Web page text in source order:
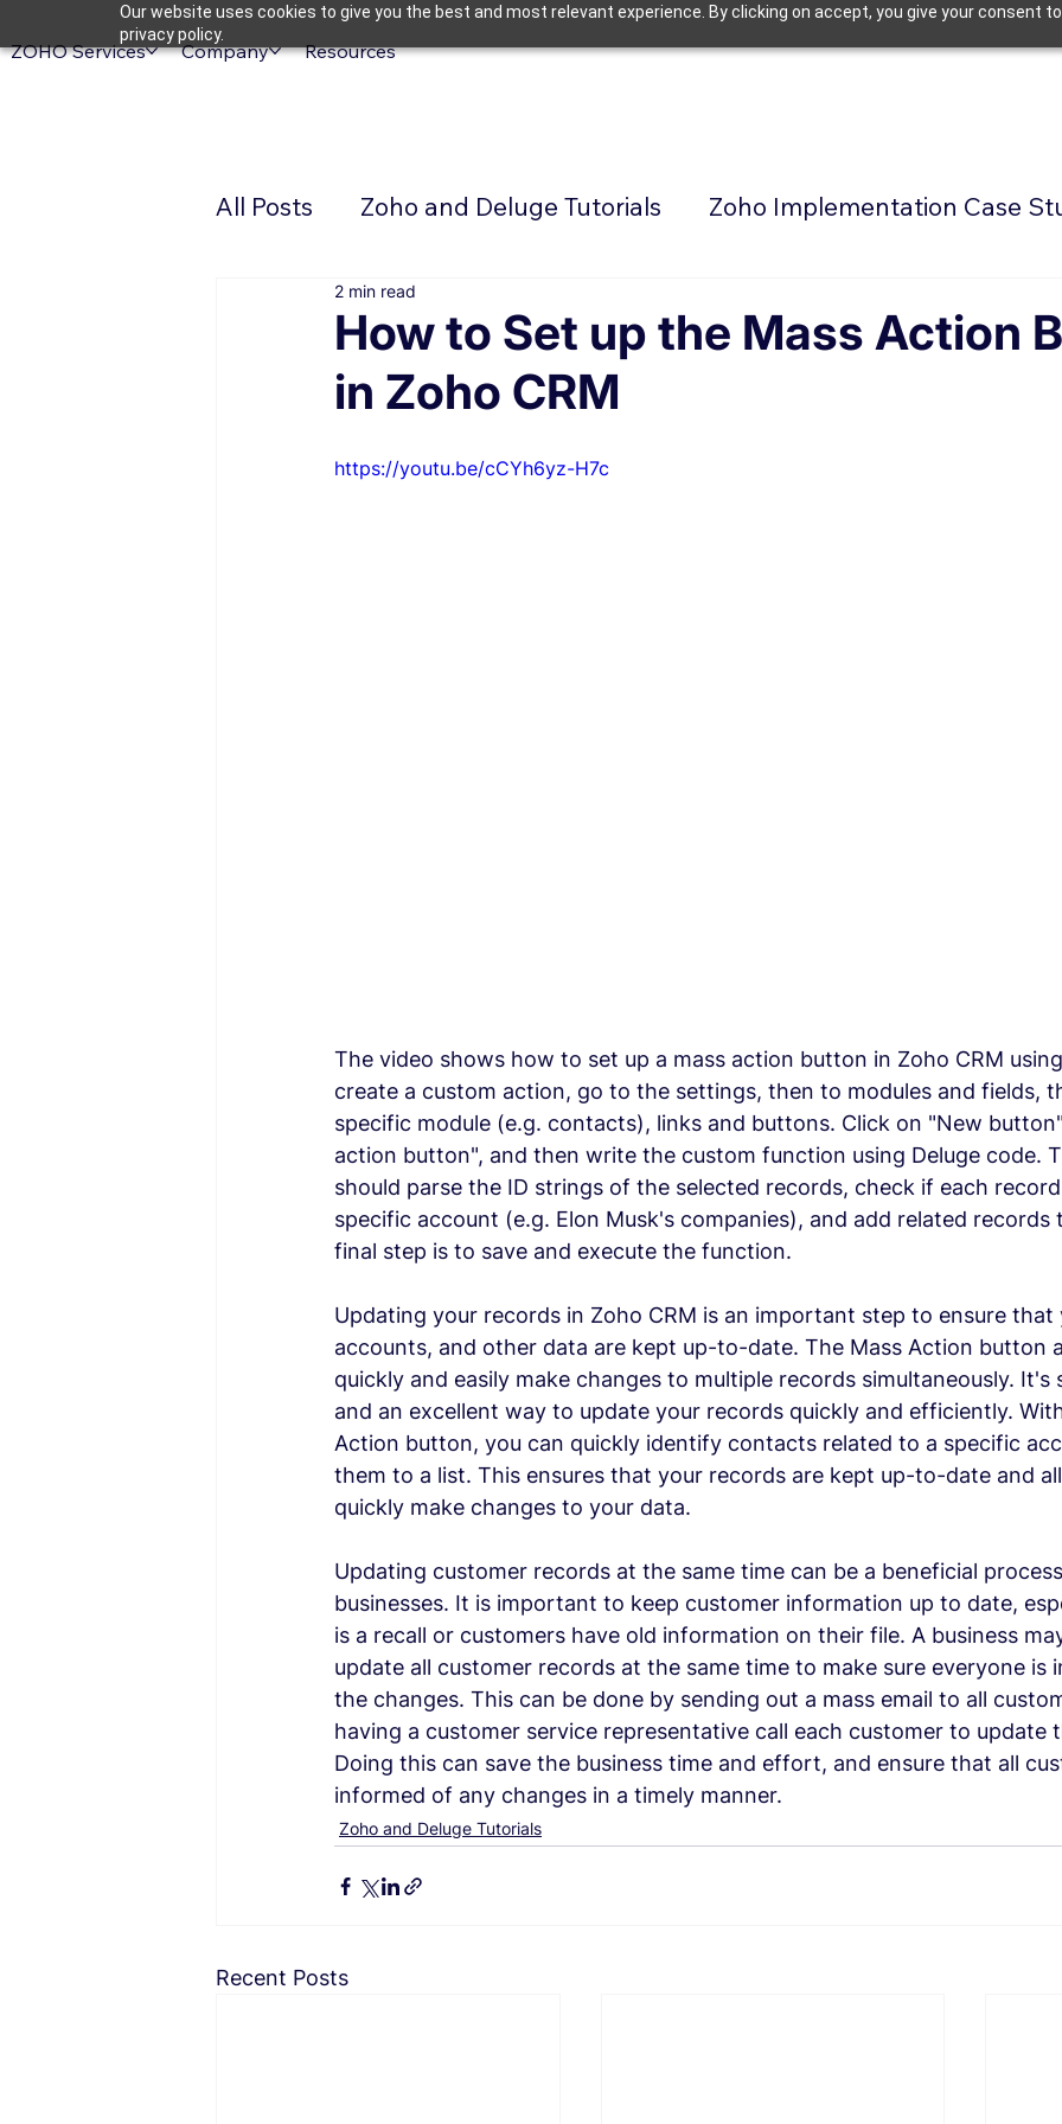
Our website uses cookies to give you the best and most relevant experience. By clicking on accept, you give your consent
privacy policy.
ZOHO Services Company Resources
All Posts Zoho and Deluge Tutorials Zoho Implementation Case
How to Set up the Mass Action
in Zoho CRM
2 min read
https://youtu.be/cCYh6yz-H7c
The video shows how to set up a mass action button in Zoho CRM
create a custom action, go to the settings, then to modules and fields,
specific module (e.g. contacts), links and buttons. Click on "New
action button", and then write the custom function using Deluge code.
should parse the ID strings of the selected records, check if each
specific account (e.g. Elon Musk's companies), and add related records
final step is to save and execute the function.
Updating your records in Zoho CRM is an important step to ensure
accounts, and other data are kept up-to-date. The Mass Action button
quickly and easily make changes to multiple records simultaneously. It's
and an excellent way to update your records quickly and efficiently.
Action button, you can quickly identify contacts related to a specific
them to a list. This ensures that your records are kept up-to-date and
quickly make changes to your data.
Updating customer records at the same time can be a beneficial
businesses. It is important to keep customer information up to date,
is a recall or customers have old information on their file. A business
update all customer records at the same time to make sure everyone is
the changes. This can be done by sending out a mass email to all
having a customer service representative call each customer to update
Doing this can save the business time and effort, and ensure that all
informed of any changes in a timely manner.
Zoho and Deluge Tutorials
Recent Posts